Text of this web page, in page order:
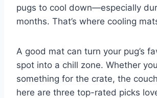
pugs to cool down—especially
months. That’s where cooling
A good mat can turn your pug’s
spot into a chill zone. Whether
something for the crate, the
here are three top-rated picks